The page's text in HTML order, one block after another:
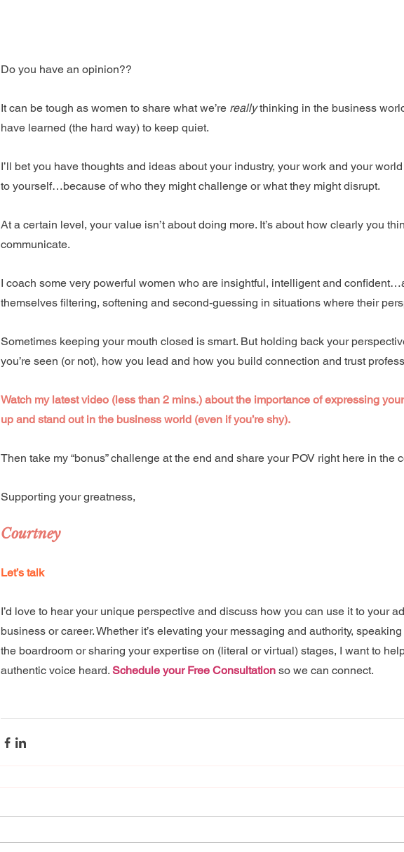
Do you have an opinion??
It can be tough as women to share what we’re really thinking in the business
have learned (the hard way) to keep quiet.
I’ll bet you have thoughts and ideas about your industry, your work and your
to yourself…because of who they might challenge or what they might disrupt.
At a certain level, your value isn’t about doing more. It’s about how clearly you
communicate.
I coach some very powerful women who are insightful, intelligent and
themselves filtering, softening and second-guessing in situations where their
Sometimes keeping your mouth closed is smart. But holding back your
you’re seen (or not), how you lead and how you build connection and trust
Watch my latest video (less than 2 mins.) about the importance of expressing
up and stand out in the business world (even if you’re shy).
Then take my “bonus” challenge at the end and share your POV right here in the
Supporting your greatness,
Courtney
Let’s talk
I’d love to hear your unique perspective and discuss how you can use it to your
business or career. Whether it’s elevating your messaging and authority,
the boardroom or sharing your expertise on (literal or virtual) stages, I want to
authentic voice heard. Schedule your Free Consultation so we can connect.